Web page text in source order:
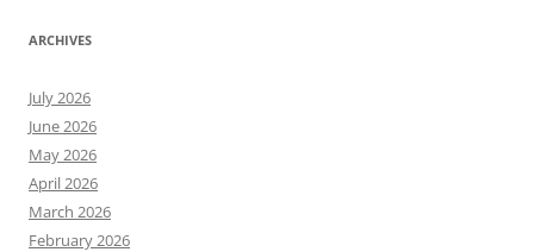
ARCHIVES
July 2026
June 2026
May 2026
April 2026
March 2026
February 2026